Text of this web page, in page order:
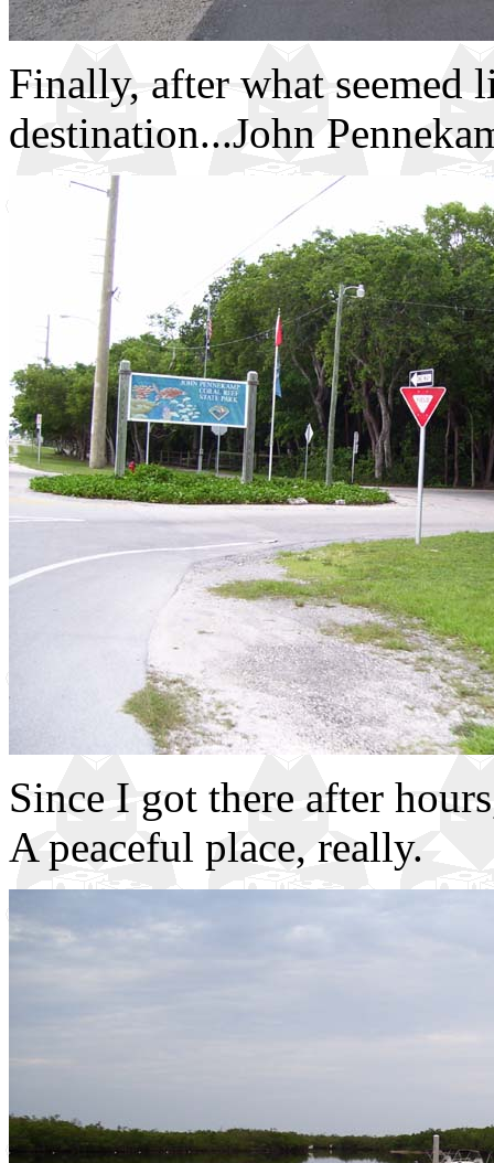
Finally, after what seemed
destination...John
Since I got there after
A peaceful place, really.